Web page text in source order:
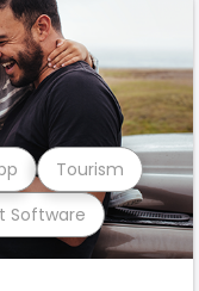
Software
Tourism